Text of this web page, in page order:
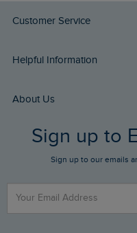
Customer Service
Delivery Info
FAQs
Stay up to date via SMS
Contact Us
Helpful Information
Buy Gift Cards
Gift Card Balance Checker
Find a Store
Sizing Guide
About Us
Who We Are
Sign up to
Sign up to our emails